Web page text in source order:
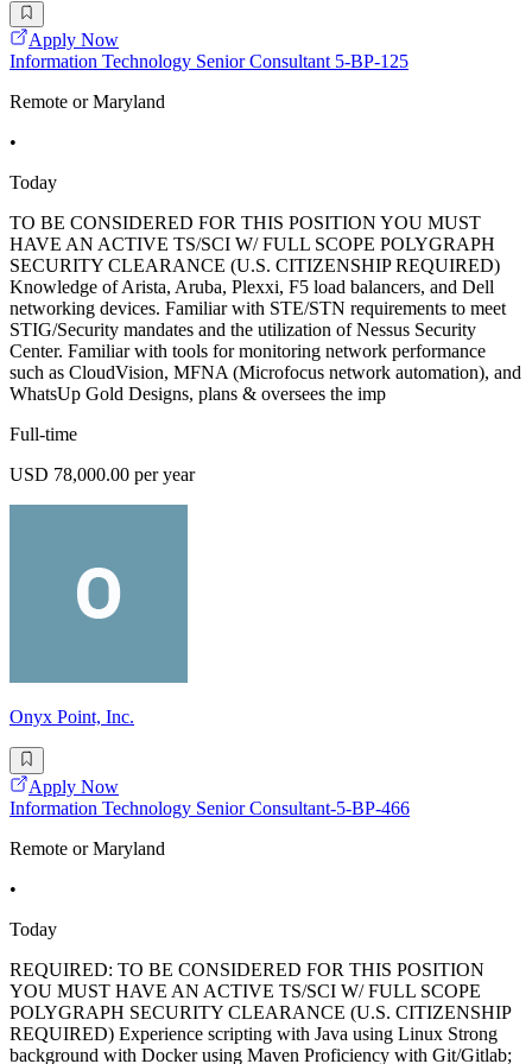
Apply Now
Information Technology Senior Consultant 5-BP-125
Remote or Maryland
•
Today
TO BE CONSIDERED FOR THIS POSITION YOU MUST
HAVE AN ACTIVE TS/SCI W/ FULL SCOPE POLYGRAPH
SECURITY CLEARANCE (U.S. CITIZENSHIP REQUIRED)
Knowledge of Arista, Aruba, Plexxi, F5 load balancers, and Dell
networking devices. Familiar with STE/STN requirements to meet
STIG/Security mandates and the utilization of Nessus Security
Center. Familiar with tools for monitoring network performance
such as CloudVision, MFNA (Microfocus network automation), and
WhatsUp Gold Designs, plans & oversees the imp
Full-time
USD 78,000.00 per year
Onyx Point, Inc.
Apply Now
Information Technology Senior Consultant-5-BP-466
Remote or Maryland
•
Today
REQUIRED: TO BE CONSIDERED FOR THIS POSITION
YOU MUST HAVE AN ACTIVE TS/SCI W/ FULL SCOPE
POLYGRAPH SECURITY CLEARANCE (U.S. CITIZENSHIP
REQUIRED) Experience scripting with Java using Linux Strong
background with Docker using Maven Proficiency with Git/Gitlab;